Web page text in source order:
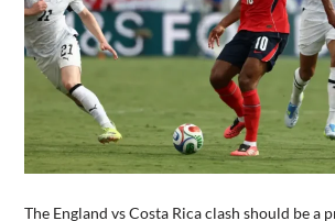
The England vs Costa Rica clash should be a